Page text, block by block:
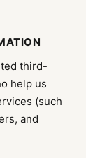
third-
help us
(such
and